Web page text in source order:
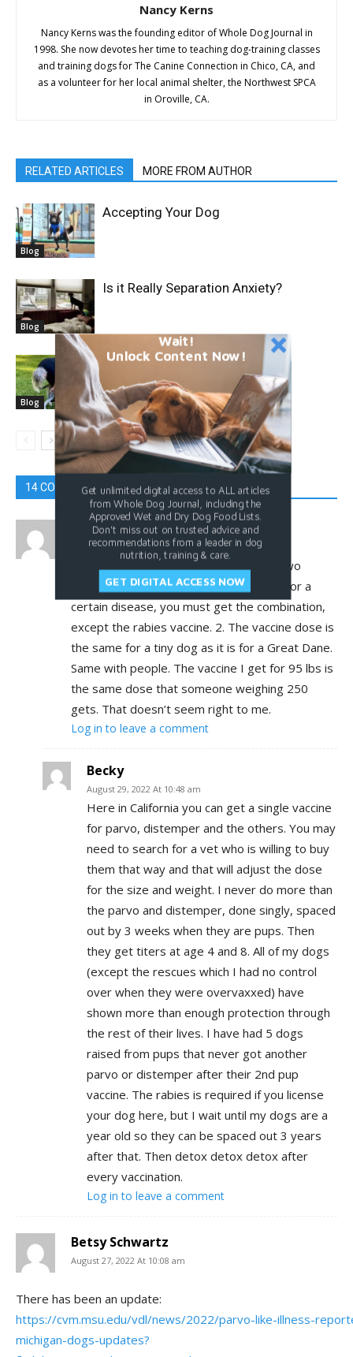
Nancy Kerns
Nancy Kerns was the founding editor of Whole Dog Journal in
1998. She now devotes her time to teaching dog-training classes
and training dogs for The Canine Connection in Chico, CA, and
as a volunteer for her local animal shelter, the Northwest SPCA
in Oroville, CA.
RELATED ARTICLES MORE FROM AUTHOR
Blog
Accepting Your Dog
Blog
Is it Really Separation Anxiety?
Blog
What’s Your Dog Pet Peeve?
14 COMMENTS
Caroline
August 27, 2022 At 3:56 pm
What concerns me about vaccines are two
things: 1. You can’t get just one vaccine for a
certain disease, you must get the combination,
except the rabies vaccine. 2. The vaccine dose is
the same for a tiny dog as it is for a Great Dane.
Same with people. The vaccine I get for 95 lbs is
the same dose that someone weighing 250
gets. That doesn’t seem right to me.
Log in to leave a comment
Becky
August 29, 2022 At 10:48 am
Here in California you can get a single vaccine
for parvo, distemper and the others. You may
need to search for a vet who is willing to buy
them that way and that will adjust the dose
for the size and weight. I never do more than
the parvo and distemper, done singly, spaced
out by 3 weeks when they are pups. Then
they get titers at age 4 and 8. All of my dogs
(except the rescues which I had no control
over when they were overvaxxed) have
shown more than enough protection through
the rest of their lives. I have had 5 dogs
raised from pups that never got another
parvo or distemper after their 2nd pup
vaccine. The rabies is required if you license
your dog here, but I wait until my dogs are a
year old so they can be spaced out 3 years
after that. Then detox detox detox after
every vaccination.
Log in to leave a comment
Betsy Schwartz
August 27, 2022 At 10:08 am
There has been an update:
https://cvm.msu.edu/vdl/news/2022/parvo-like-illness-
michigan-dogs-updates?
Wait!
Unlock Content Now!
Get unlimited digital access to ALL articles
from Whole Dog Journal, including the
Approved Wet and Dry Dog Food Lists.
Don't miss out on trusted advice and
recommendations from a leader in dog
nutrition, training & care.
GET DIGITAL ACCESS NOW